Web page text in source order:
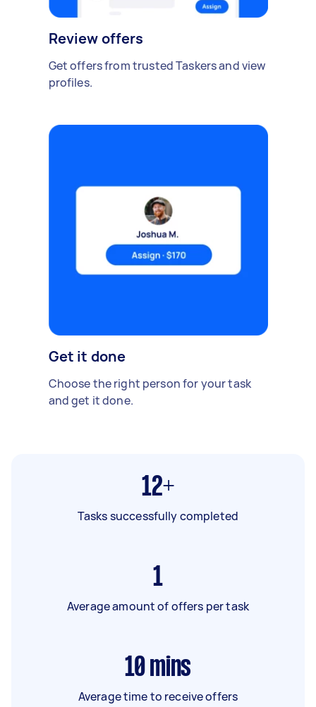
Review offers
Get offers from trusted Taskers and view
profiles.
Get it done
Choose the right person for your task
and get it done.
12+
Tasks successfully completed
1
Average amount of offers per task
10 mins
Average time to receive offers